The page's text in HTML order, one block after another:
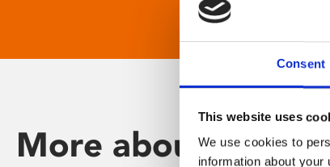
Consent
This website uses
We use cookies to
information about
More about